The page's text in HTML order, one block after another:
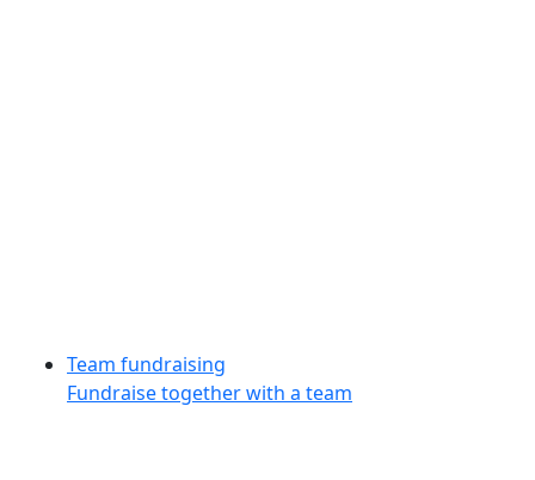
Team fundraising
Fundraise together with a team